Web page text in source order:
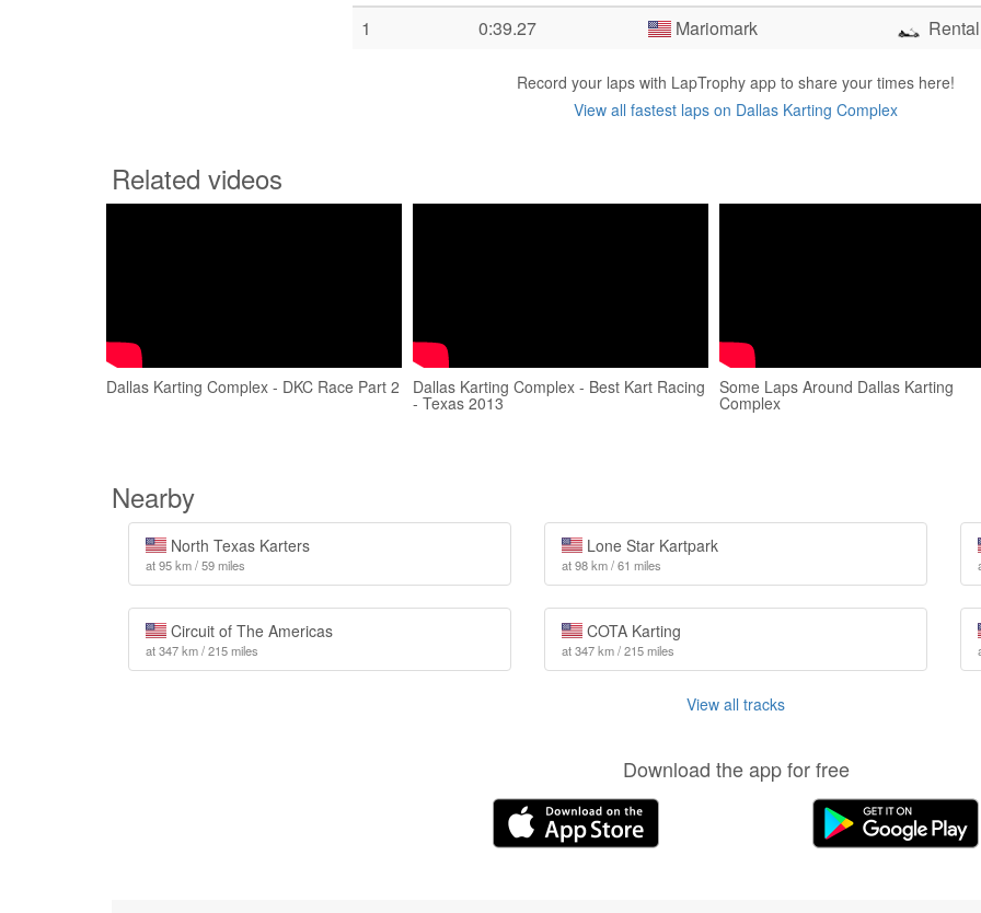
1
0:39.27 Mariomark Rental
Record your laps with LapTrophy app to share your times here!
View all fastest laps on Dallas Karting Complex
Related videos
Dallas Karting Complex - DKC Race Part 2 Dallas Karting Complex - Best Kart Racing
- Texas 2013
Some Laps Around Dallas Karting
Complex
Nearby
North Texas Karters
at 95 km / 59 miles
Lone Star Kartpark
at 98 km / 61 miles
Circuit of The Americas
at 347 km / 215 miles
COTA Karting
at 347 km / 215 miles
View all tracks
Download the app for free